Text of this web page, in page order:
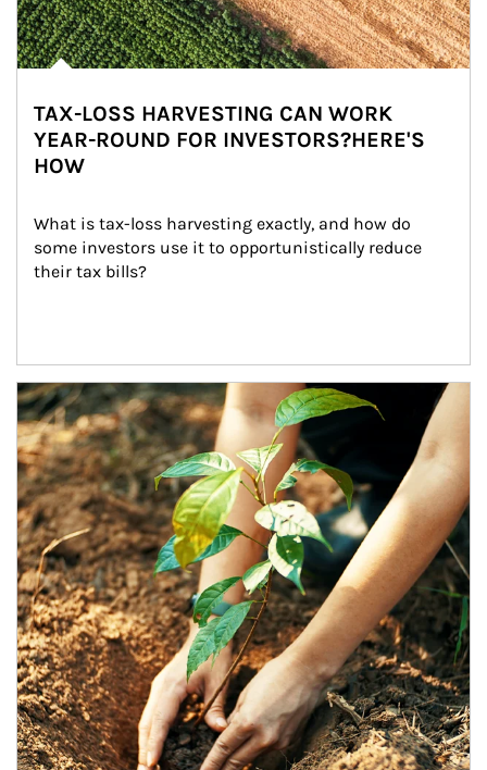
TAX-LOSS HARVESTING CAN WORK
YEAR-ROUND FOR INVESTORS?HERE'S
HOW
What is tax-loss harvesting exactly, and how do
some investors use it to opportunistically reduce
their tax bills?
Article Image